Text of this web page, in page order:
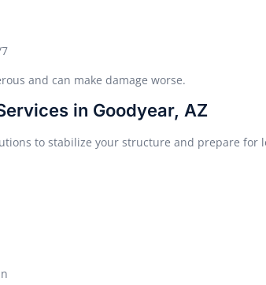
and can make damage worse.
in Goodyear, AZ
to stabilize your structure and prepare for